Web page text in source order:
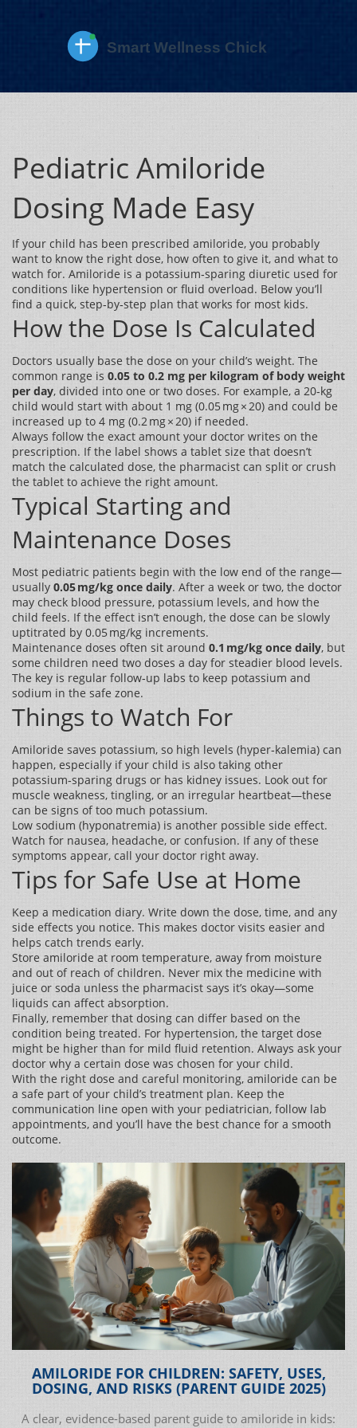
Pediatric Amiloride
Dosing Made Easy
If your child has been prescribed amiloride, you probably
want to know the right dose, how often to give it, and what to
watch for. Amiloride is a potassium‑sparing diuretic used for
conditions like hypertension or fluid overload. Below you’ll
find a quick, step‑by‑step plan that works for most kids.
How the Dose Is Calculated
Doctors usually base the dose on your child’s weight. The
common range is 0.05 to 0.2 mg per kilogram of body weight
per day, divided into one or two doses. For example, a 20‑kg
child would start with about 1 mg (0.05 mg × 20) and could be
increased up to 4 mg (0.2 mg × 20) if needed.
Always follow the exact amount your doctor writes on the
prescription. If the label shows a tablet size that doesn’t
match the calculated dose, the pharmacist can split or crush
the tablet to achieve the right amount.
Typical Starting and
Maintenance Doses
Most pediatric patients begin with the low end of the range—
usually 0.05 mg/kg once daily. After a week or two, the doctor
may check blood pressure, potassium levels, and how the
child feels. If the effect isn’t enough, the dose can be slowly
uptitrated by 0.05 mg/kg increments.
Maintenance doses often sit around 0.1 mg/kg once daily, but
some children need two doses a day for steadier blood levels.
The key is regular follow‑up labs to keep potassium and
sodium in the safe zone.
Things to Watch For
Amiloride saves potassium, so high levels (hyper‑kalemia) can
happen, especially if your child is also taking other
potassium‑sparing drugs or has kidney issues. Look out for
muscle weakness, tingling, or an irregular heartbeat—these
can be signs of too much potassium.
Low sodium (hyponatremia) is another possible side effect.
Watch for nausea, headache, or confusion. If any of these
symptoms appear, call your doctor right away.
Tips for Safe Use at Home
Keep a medication diary. Write down the dose, time, and any
side effects you notice. This makes doctor visits easier and
helps catch trends early.
Store amiloride at room temperature, away from moisture
and out of reach of children. Never mix the medicine with
juice or soda unless the pharmacist says it’s okay—some
liquids can affect absorption.
Finally, remember that dosing can differ based on the
condition being treated. For hypertension, the target dose
might be higher than for mild fluid retention. Always ask your
doctor why a certain dose was chosen for your child.
With the right dose and careful monitoring, amiloride can be
a safe part of your child’s treatment plan. Keep the
communication line open with your pediatrician, follow lab
appointments, and you’ll have the best chance for a smooth
outcome.
AMILORIDE FOR CHILDREN: SAFETY, USES,
DOSING, AND RISKS (PARENT GUIDE 2025)
A clear, evidence-based parent guide to amiloride in kids: